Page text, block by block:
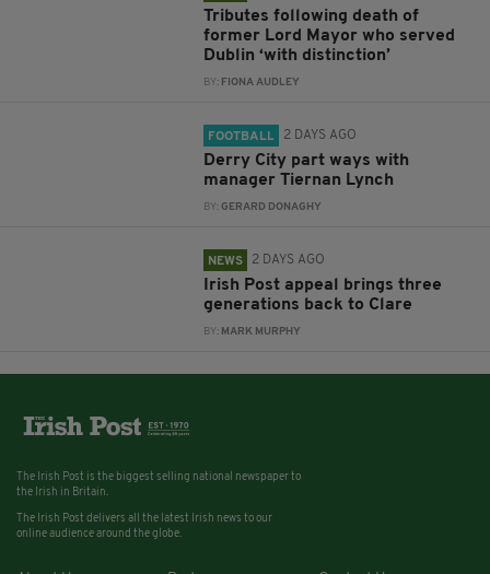
Tributes following death of
former Lord Mayor who served
Dublin ‘with distinction’
BY: FIONA AUDLEY
FOOTBALL 2 DAYS AGO
Derry City part ways with
manager Tiernan Lynch
BY:GERARD DONAGHY
NEWS 2 DAYS AGO
Irish Post appeal brings three
generations back to Clare
BY: MARK MURPHY
The Irish Post is the biggest selling national newspaper to
the Irish in Britain.
The Irish Post delivers all the latest Irish news to our
online audience around the globe.